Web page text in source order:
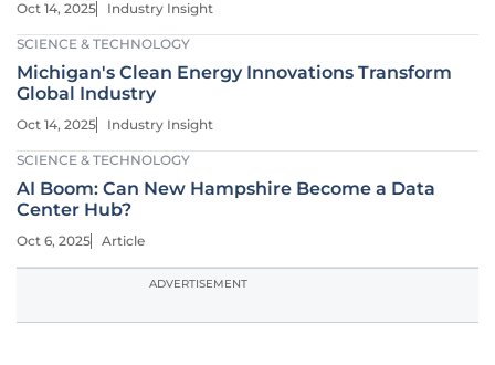
Oct 14, 2025 Industry Insight
SCIENCE & TECHNOLOGY
Michigan's Clean Energy Innovations Transform
Global Industry
Oct 14, 2025 Industry Insight
SCIENCE & TECHNOLOGY
AI Boom: Can New Hampshire Become a Data
Center Hub?
Oct 6, 2025 Article
ADVERTISEMENT